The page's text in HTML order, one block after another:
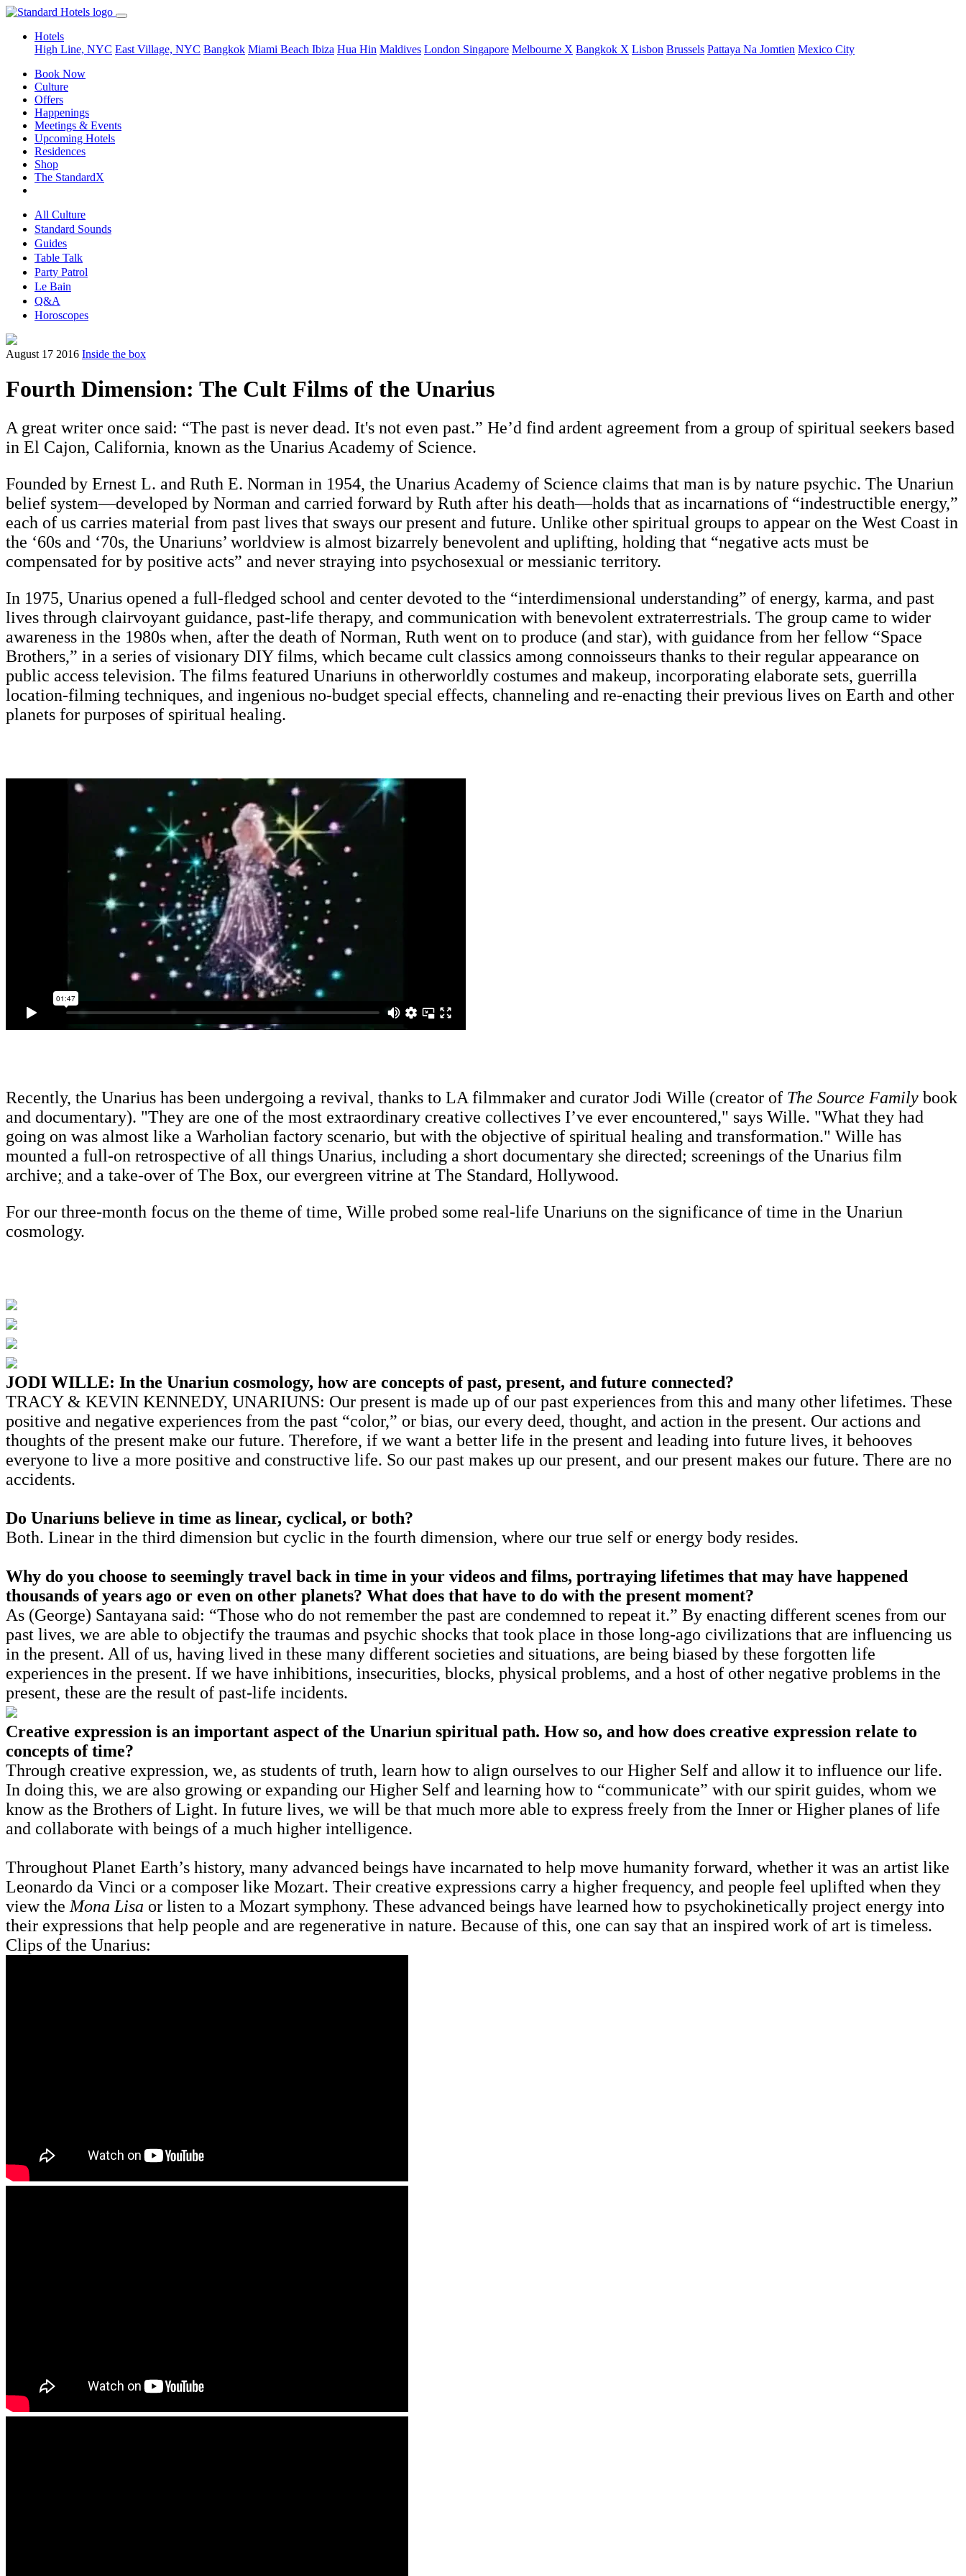
Hotels
High Line, NYC East Village, NYC Bangkok Miami Beach Ibiza Hua Hin Maldives London Singapore Melbourne X Bangkok X Lisbon Brussels Pattaya Na Jomtien Mexico City
Book Now
Culture
Offers
Happenings
Meetings & Events
Upcoming Hotels
Residences
Shop
The StandardX
All Culture
Standard Sounds
Guides
Table Talk
Party Patrol
Le Bain
Q&A
Horoscopes
August 17 2016 Inside the box
Fourth Dimension: The Cult Films of the Unarius
A great writer once said: “The past is never dead. It's not even past.” He’d find ardent agreement from a group of spiritual seekers based
in El Cajon, California, known as the Unarius Academy of Science.
Founded by Ernest L. and Ruth E. Norman in 1954, the Unarius Academy of Science claims that man is by nature psychic. The Unariun
belief system—developed by Norman and carried forward by Ruth after his death—holds that as incarnations of “indestructible energy,”
each of us carries material from past lives that sways our present and future. Unlike other spiritual groups to appear on the West Coast in
the ‘60s and ‘70s, the Unariuns’ worldview is almost bizarrely benevolent and uplifting, holding that “negative acts must be
compensated for by positive acts” and never straying into psychosexual or messianic territory.
In 1975, Unarius opened a full-fledged school and center devoted to the “interdimensional understanding” of energy, karma, and past
lives through clairvoyant guidance, past-life therapy, and communication with benevolent extraterrestrials. The group came to wider
awareness in the 1980s when, after the death of Norman, Ruth went on to produce (and star), with guidance from her fellow “Space
Brothers,” in a series of visionary DIY films, which became cult classics among connoisseurs thanks to their regular appearance on
public access television. The films featured Unariuns in otherworldly costumes and makeup, incorporating elaborate sets, guerrilla
location-filming techniques, and ingenious no-budget special effects, channeling and re-enacting their previous lives on Earth and other
planets for purposes of spiritual healing.
Recently, the Unarius has been undergoing a revival, thanks to LA filmmaker and curator Jodi Wille (creator of The Source Family book
and documentary). "They are one of the most extraordinary creative collectives I’ve ever encountered," says Wille. "What they had
going on was almost like a Warholian factory scenario, but with the objective of spiritual healing and transformation." Wille has
mounted a full-on retrospective of all things Unarius, including a short documentary she directed; screenings of the Unarius film
archive; and a take-over of The Box, our evergreen vitrine at The Standard, Hollywood.
For our three-month focus on the theme of time, Wille probed some real-life Unariuns on the significance of time in the Unariun
cosmology.
JODI WILLE: In the Unariun cosmology, how are concepts of past, present, and future connected?
TRACY & KEVIN KENNEDY, UNARIUNS: Our present is made up of our past experiences from this and many other lifetimes. These
positive and negative experiences from the past “color,” or bias, our every deed, thought, and action in the present. Our actions and
thoughts of the present make our future. Therefore, if we want a better life in the present and leading into future lives, it behooves
everyone to live a more positive and constructive life. So our past makes up our present, and our present makes our future. There are no
accidents.
Do Unariuns believe in time as linear, cyclical, or both?
Both. Linear in the third dimension but cyclic in the fourth dimension, where our true self or energy body resides.
Why do you choose to seemingly travel back in time in your videos and films, portraying lifetimes that may have happened
thousands of years ago or even on other planets? What does that have to do with the present moment?
As (George) Santayana said: “Those who do not remember the past are condemned to repeat it.” By enacting different scenes from our
past lives, we are able to objectify the traumas and psychic shocks that took place in those long-ago civilizations that are influencing us
in the present. All of us, having lived in these many different societies and situations, are being biased by these forgotten life
experiences in the present. If we have inhibitions, insecurities, blocks, physical problems, and a host of other negative problems in the
present, these are the result of past-life incidents.
Creative expression is an important aspect of the Unariun spiritual path. How so, and how does creative expression relate to
concepts of time?
Through creative expression, we, as students of truth, learn how to align ourselves to our Higher Self and allow it to influence our life.
In doing this, we are also growing or expanding our Higher Self and learning how to “communicate” with our spirit guides, whom we
know as the Brothers of Light. In future lives, we will be that much more able to express freely from the Inner or Higher planes of life
and collaborate with beings of a much higher intelligence.
Throughout Planet Earth’s history, many advanced beings have incarnated to help move humanity forward, whether it was an artist like
Leonardo da Vinci or a composer like Mozart. Their creative expressions carry a higher frequency, and people feel uplifted when they
view the Mona Lisa or listen to a Mozart symphony. These advanced beings have learned how to psychokinetically project energy into
their expressions that help people and are regenerative in nature. Because of this, one can say that an inspired work of art is timeless.
Clips of the Unarius: